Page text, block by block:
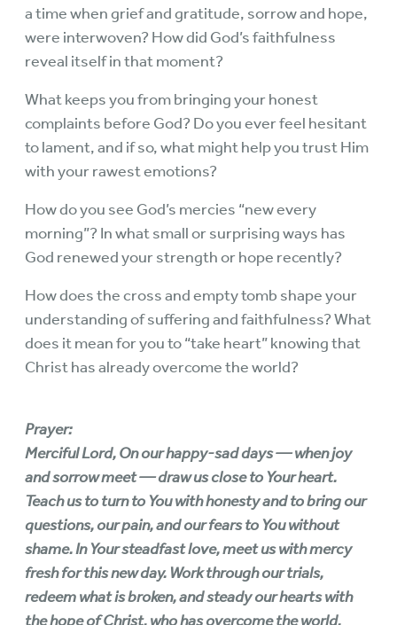
a time when grief and gratitude, sorrow and hope,
were interwoven? How did God’s faithfulness
reveal itself in that moment?
What keeps you from bringing your honest
complaints before God? Do you ever feel hesitant
to lament, and if so, what might help you trust Him
with your rawest emotions?
How do you see God’s mercies “new every
morning”? In what small or surprising ways has
God renewed your strength or hope recently?
How does the cross and empty tomb shape your
understanding of suffering and faithfulness? What
does it mean for you to “take heart” knowing that
Christ has already overcome the world?
Prayer:
Merciful Lord, On our happy-sad days — when joy
and sorrow meet — draw us close to Your heart.
Teach us to turn to You with honesty and to bring our
questions, our pain, and our fears to You without
shame. In Your steadfast love, meet us with mercy
fresh for this new day. Work through our trials,
redeem what is broken, and steady our hearts with
the hope of Christ, who has overcome the world.